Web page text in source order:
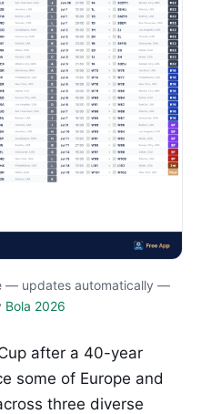
— updates automatically —
Bola 2026
after a 40-year
some of Europe and
three diverse